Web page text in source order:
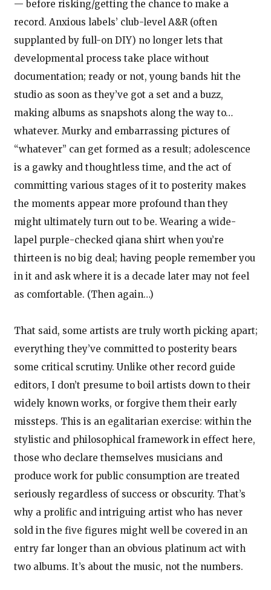
— before risking/getting the chance to make a
record. Anxious labels’ club-level A&R (often
supplanted by full-on DIY) no longer lets that
developmental process take place without
documentation; ready or not, young bands hit the
studio as soon as they’ve got a set and a buzz,
making albums as snapshots along the way to…
whatever. Murky and embarrassing pictures of
“whatever” can get formed as a result; adolescence
is a gawky and thoughtless time, and the act of
committing various stages of it to posterity makes
the moments appear more profound than they
might ultimately turn out to be. Wearing a wide-
lapel purple-checked qiana shirt when you’re
thirteen is no big deal; having people remember you
in it and ask where it is a decade later may not feel
as comfortable. (Then again…)
That said, some artists are truly worth picking apart;
everything they’ve committed to posterity bears
some critical scrutiny. Unlike other record guide
editors, I don’t presume to boil artists down to their
widely known works, or forgive them their early
missteps. This is an egalitarian exercise: within the
stylistic and philosophical framework in effect here,
those who declare themselves musicians and
produce work for public consumption are treated
seriously regardless of success or obscurity. That’s
why a prolific and intriguing artist who has never
sold in the five figures might well be covered in an
entry far longer than an obvious platinum act with
two albums. It’s about the music, not the numbers.